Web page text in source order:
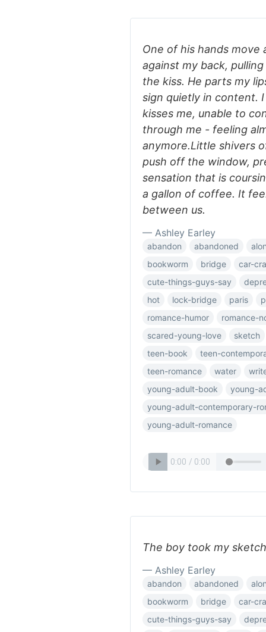
One of his hands
against my back,
the kiss. He parts my
sign quietly in content.
kisses me, unable to
through me - feeling
anymore.Little shivers
push off the window,
sensation that is
a gallon of coffee. It
between us.
— Ashley Earley
abandon abandoned
bookworm
bridge
car-
cute-things-guys-say
hot
lock-bridge paris
romance-humor
romance-
scared-young-love
sketch
teen-book
teen-
teen-romance
water
young-adult-book
young-
young-adult-contemporary-
young-adult-romance
The boy took my
— Ashley Earley
abandon abandoned
bookworm
bridge
car-
cute-things-guys-say